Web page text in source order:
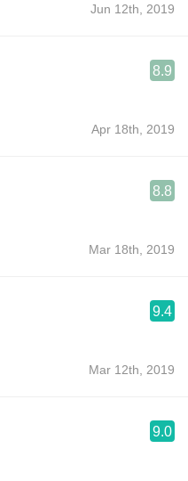
Jun 12th, 2019
8.9
Apr 18th, 2019
8.8
Mar 18th, 2019
9.4
Mar 12th, 2019
9.0